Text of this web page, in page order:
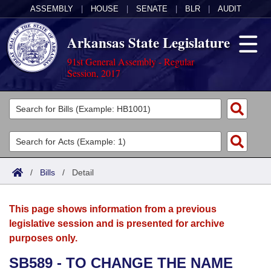
ASSEMBLY HOUSE SENATE BLR AUDIT
Arkansas State Legislature
91st General Assembly - Regular
Session, 2017
Legislators
List All
Search
Committees
Joint
House
Acts
Search by Range
Advanced Search
Bills
Search by Range
Advanced Search
Calendars
Meetings and Events
Arkansas Law
/ Bills / Detail
This page shows information from a previous
legislative session and is presented for archive
purposes only.
SB589 - TO CHANGE THE NAME